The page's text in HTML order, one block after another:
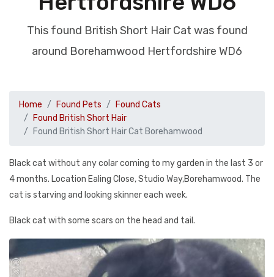
This found British Short Hair Cat was found
around Borehamwood Hertfordshire WD6
Home Found Pets
Found Cats
Found British Short Hair
Found British Short Hair Cat Borehamwood
Black cat without any colar coming to my garden in the last 3 or
4 months. Location Ealing Close, Studio Way,Borehamwood. The
cat is starving and looking skinner each week.
Black cat with some scars on the head and tail.